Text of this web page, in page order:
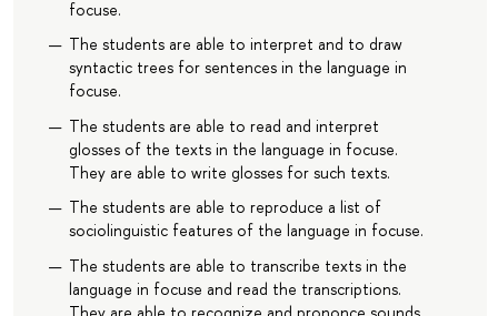
focuse.
The students are able to interpret and to draw
syntactic trees for sentences in the language in
focuse.
The students are able to read and interpret
glosses of the texts in the language in focuse.
They are able to write glosses for such texts.
The students are able to reproduce a list of
sociolinguistic features of the language in focuse.
The students are able to transcribe texts in the
language in focuse and read the transcriptions.
They are able to recognize and prononce sounds